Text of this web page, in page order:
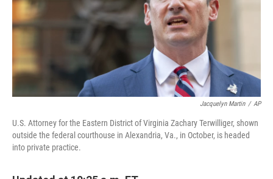
Jacquelyn Martin / AP
U.S. Attorney for the Eastern District of Virginia Zachary Terwilliger, shown
outside the federal courthouse in Alexandria, Va., in October, is headed
into private practice.